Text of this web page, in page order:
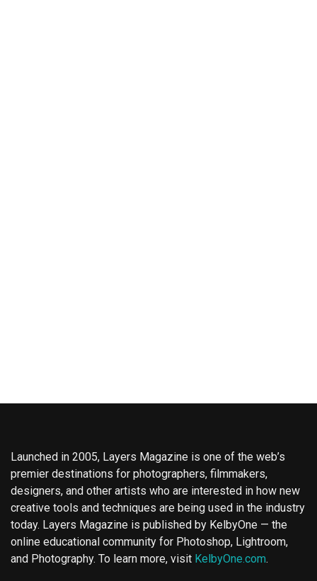
Launched in 2005, Layers Magazine is one of the web’s
premier destinations for photographers, filmmakers,
designers, and other artists who are interested in how new
creative tools and techniques are being used in the industry
today. Layers Magazine is published by KelbyOne — the
online educational community for Photoshop, Lightroom,
and Photography. To learn more, visit KelbyOne.com.